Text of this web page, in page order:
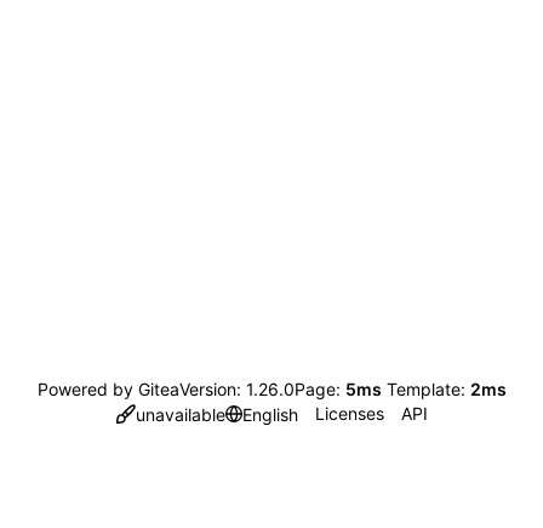
Powered by GiteaVersion: 1.26.0Page: 5ms Template: 2ms
unavailable
English Licenses API